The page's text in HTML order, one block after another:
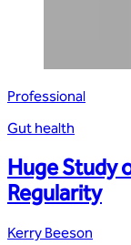
Professional
Gut health
Huge Study
Regularity
Kerry Beeson